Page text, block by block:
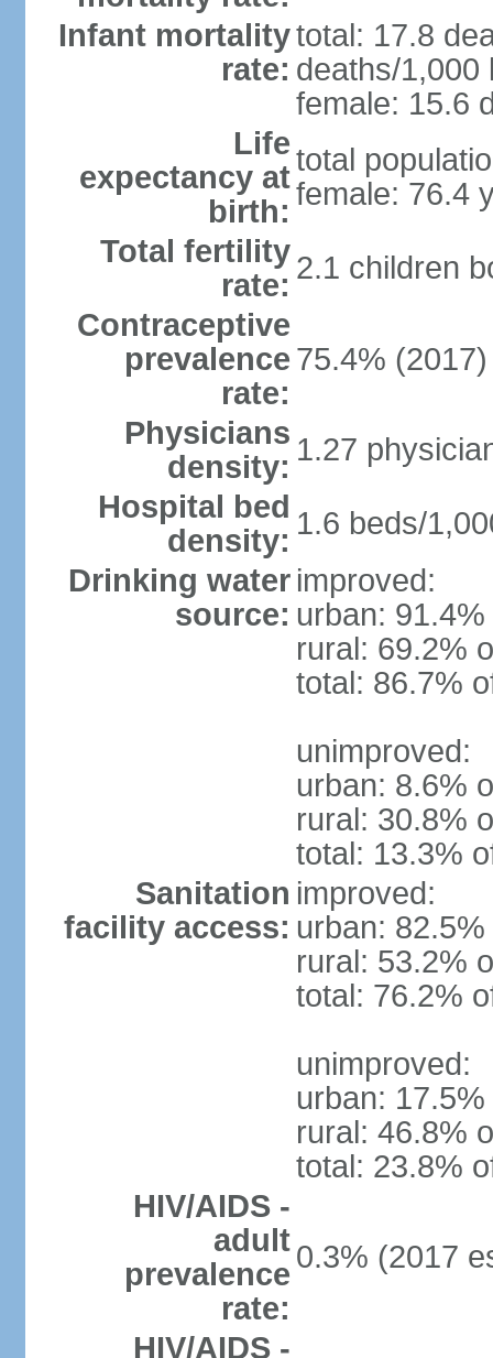
Infant mortality
rate:
total: 17.8
deaths/1,000
female: 15.6
Life
expectancy at
birth:
total
female: 76.4
Total fertility
rate: 2.1 children
Contraceptive
prevalence
rate:
75.4% (2017)
Physicians
density: 1.27
Hospital bed
density: 1.6 beds/
Drinking water
source:
improved:
urban:
rural: 69.2%
total: 86.7%
unimproved:
urban: 8.6%
rural: 30.8%
total: 13.3%
Sanitation
facility access:
improved:
urban:
rural: 53.2%
total: 76.2%
unimproved:
urban:
rural: 46.8%
total: 23.8%
HIV/AIDS -
adult
prevalence
rate:
0.3% (2017
HIV/AIDS -